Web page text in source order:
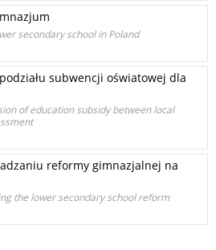
secondary school in Poland
subwencji oświatowej dla
of education subsidy between local
reformy gimnazjalnej na
the lower secondary school reform